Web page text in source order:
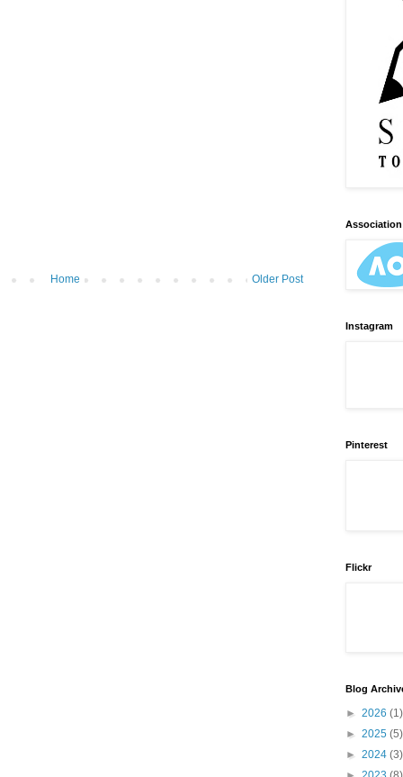
Older Post
Home
Instagram
Pinterest
Flickr
Blog
► 2026 (1)
► 2025 (5)
► 2024 (3)